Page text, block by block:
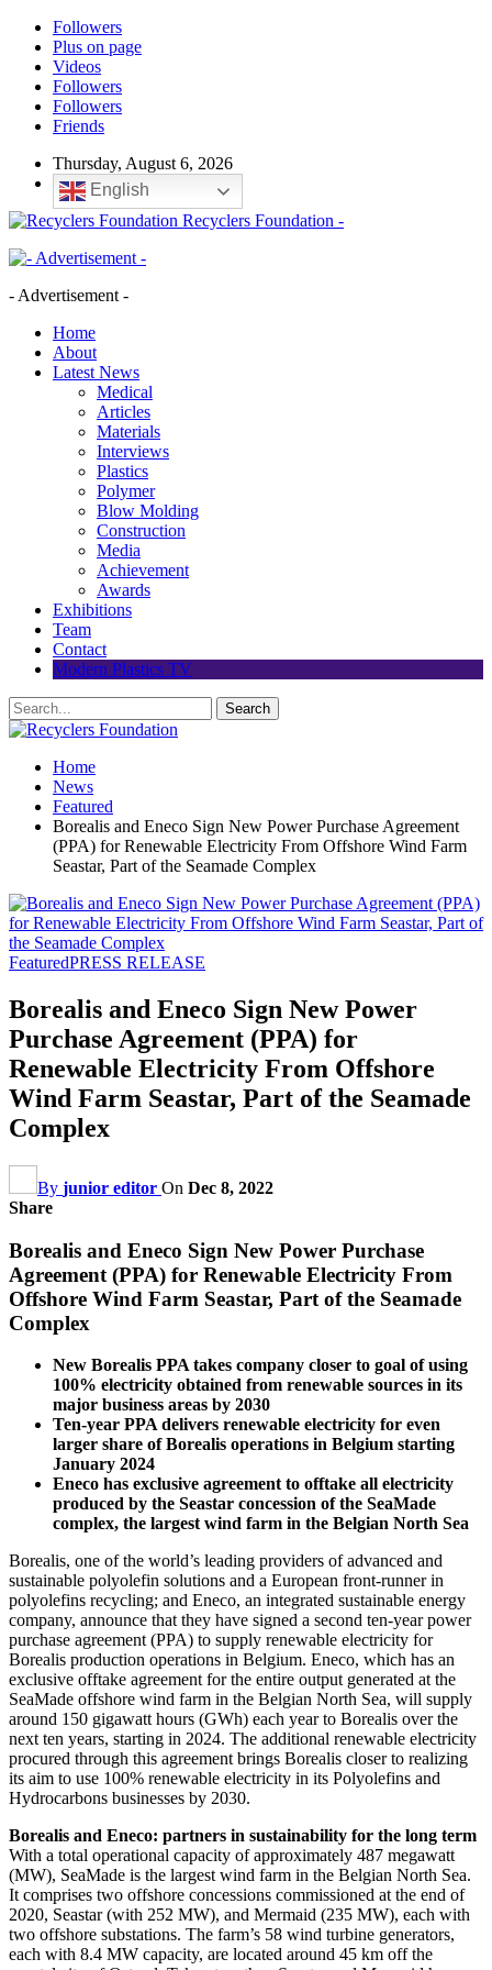
Followers
Plus on page
Videos
Followers
Followers
Friends
Thursday, August 6, 2026
English
Recyclers Foundation -
- Advertisement -
Home
About
Latest News
Medical
Articles
Materials
Interviews
Plastics
Polymer
Blow Molding
Construction
Media
Achievement
Awards
Exhibitions
Team
Contact
Modern Plastics TV
Home
News
Featured
Borealis and Eneco Sign New Power Purchase Agreement
(PPA) for Renewable Electricity From Offshore Wind Farm
Seastar, Part of the Seamade Complex
FeaturedPRESS RELEASE
Borealis and Eneco Sign New Power
Purchase Agreement (PPA) for
Renewable Electricity From Offshore
Wind Farm Seastar, Part of the Seamade
Complex
By junior editor On Dec 8, 2022
Share
Borealis and Eneco Sign New Power Purchase
Agreement (PPA) for Renewable Electricity From
Offshore Wind Farm Seastar, Part of the Seamade
Complex
New Borealis PPA takes company closer to goal of using
100% electricity obtained from renewable sources in its
major business areas by 2030
Ten-year PPA delivers renewable electricity for even
larger share of Borealis operations in Belgium starting
January 2024
Eneco has exclusive agreement to offtake all electricity
produced by the Seastar concession of the SeaMade
complex, the largest wind farm in the Belgian North Sea
Borealis, one of the world’s leading providers of advanced and
sustainable polyolefin solutions and a European front-runner in
polyolefins recycling; and Eneco, an integrated sustainable energy
company, announce that they have signed a second ten-year power
purchase agreement (PPA) to supply renewable electricity for
Borealis production operations in Belgium. Eneco, which has an
exclusive offtake agreement for the entire output generated at the
SeaMade offshore wind farm in the Belgian North Sea, will supply
around 150 gigawatt hours (GWh) each year to Borealis over the
next ten years, starting in 2024. The additional renewable electricity
procured through this agreement brings Borealis closer to realizing
its aim to use 100% renewable electricity in its Polyolefins and
Hydrocarbons businesses by 2030.
Borealis and Eneco: partners in sustainability for the long term
With a total operational capacity of approximately 487 megawatt
(MW), SeaMade is the largest wind farm in the Belgian North Sea.
It comprises two offshore concessions commissioned at the end of
2020, Seastar (with 252 MW), and Mermaid (235 MW), each with
two offshore substations. The farm’s 58 wind turbine generators,
each with 8.4 MW capacity, are located around 45 km off the